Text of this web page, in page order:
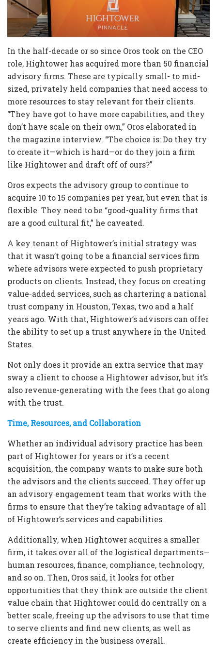
In the half-decade or so since Oros took on the CEO
role, Hightower has acquired more than 50 financial
advisory firms. These are typically small- to mid-
sized, privately held companies that need access to
more resources to stay relevant for their clients.
“They have got to have more capabilities, and they
don’t have scale on their own,” Oros elaborated in
the magazine interview. “The choice is: Do they try
to create it—which is hard—or do they join a firm
like Hightower and draft off of ours?”
Oros expects the advisory group to continue to
acquire 10 to 15 companies per year, but even that is
flexible. They need to be “good-quality firms that
are a good cultural fit,” he caveated.
A key tenant of Hightower’s initial strategy was
that it wasn’t going to be a financial services firm
where advisors were expected to push proprietary
products on clients. Instead, they focus on creating
value-added services, such as chartering a national
trust company in Houston, Texas, two and a half
years ago. With that, Hightower’s advisors can offer
the ability to set up a trust anywhere in the United
States.
Not only does it provide an extra service that may
sway a client to choose a Hightower advisor, but it’s
also revenue-generating with the fees that go along
with the trust.
Time, Resources, and Collaboration
Whether an individual advisory practice has been
part of Hightower for years or it’s a recent
acquisition, the company wants to make sure both
the advisors and the clients succeed. They offer up
an advisory engagement team that works with the
firms to ensure that they’re taking advantage of all
of Hightower’s services and capabilities.
Additionally, when Hightower acquires a smaller
firm, it takes over all of the logistical departments—
human resources, finance, compliance, technology,
and so on. Then, Oros said, it looks for other
opportunities that they think are outside the client
value chain that Hightower could do centrally on a
better scale, freeing up the advisors to use that time
to serve clients and find new clients, as well as
create efficiency in the business overall.